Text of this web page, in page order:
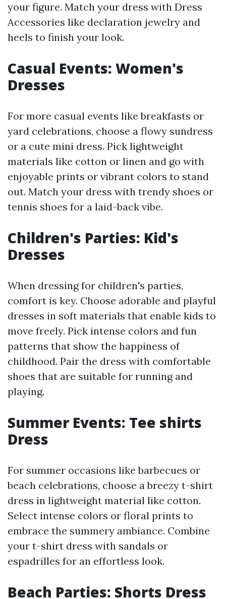
your figure. Match your dress with Dress
Accessories like declaration jewelry and
heels to finish your look.
Casual Events: Women's
Dresses
For more casual events like breakfasts or
yard celebrations, choose a flowy sundress
or a cute mini dress. Pick lightweight
materials like cotton or linen and go with
enjoyable prints or vibrant colors to stand
out. Match your dress with trendy shoes or
tennis shoes for a laid-back vibe.
Children's Parties: Kid's
Dresses
When dressing for children's parties,
comfort is key. Choose adorable and playful
dresses in soft materials that enable kids to
move freely. Pick intense colors and fun
patterns that show the happiness of
childhood. Pair the dress with comfortable
shoes that are suitable for running and
playing.
Summer Events: Tee shirts
Dress
For summer occasions like barbecues or
beach celebrations, choose a breezy t-shirt
dress in lightweight material like cotton.
Select intense colors or floral prints to
embrace the summery ambiance. Combine
your t-shirt dress with sandals or
espadrilles for an effortless look.
Beach Parties: Shorts Dress